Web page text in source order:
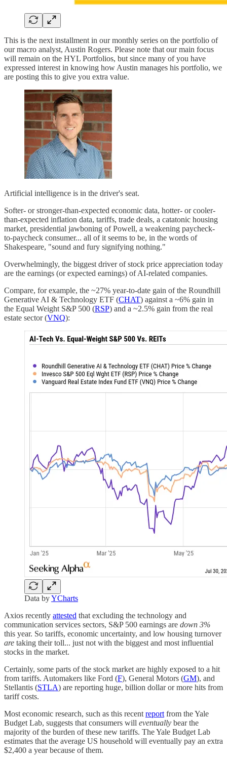
This is the next installment in our monthly series on the portfolio of
our macro analyst, Austin Rogers. Please note that our main focus
will remain on the HYL Portfolios, but since many of you have
expressed interest in knowing how Austin manages his portfolio, we
are posting this to give you extra value.
Artificial intelligence is in the driver's seat.
Softer- or stronger-than-expected economic data, hotter- or cooler-
than-expected inflation data, tariffs, trade deals, a catatonic housing
market, presidential jawboning of Powell, a weakening paycheck-
to-paycheck consumer... all of it seems to be, in the words of
Shakespeare, "sound and fury signifying nothing."
Overwhelmingly, the biggest driver of stock price appreciation today
are the earnings (or expected earnings) of AI-related companies.
Compare, for example, the ~27% year-to-date gain of the Roundhill
Generative AI & Technology ETF (CHAT) against a ~6% gain in
the Equal Weight S&P 500 (RSP) and a ~2.5% gain from the real
estate sector (VNQ):
Data byYCharts
Axios recently attested that excluding the technology and
communication services sectors, S&P 500 earnings are down 3%
this year. So tariffs, economic uncertainty, and low housing turnover
are taking their toll... just not with the biggest and most influential
stocks in the market.
Certainly, some parts of the stock market are highly exposed to a hit
from tariffs. Automakers like Ford (F), General Motors (GM), and
Stellantis (STLA) are reporting huge, billion dollar or more hits from
tariff costs.
Most economic research, such as this recent report from the Yale
Budget Lab, suggests that consumers will eventually bear the
majority of the burden of these new tariffs. The Yale Budget Lab
estimates that the average US household will eventually pay an extra
$2,400 a year because of them.